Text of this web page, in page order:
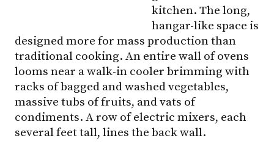
kitchen. The long,
hangar-like space is
designed more for mass production than
traditional cooking. An entire wall of ovens
looms near a walk-in cooler brimming with
racks of bagged and washed vegetables,
massive tubs of fruits, and vats of
condiments. A row of electric mixers, each
several feet tall, lines the back wall.